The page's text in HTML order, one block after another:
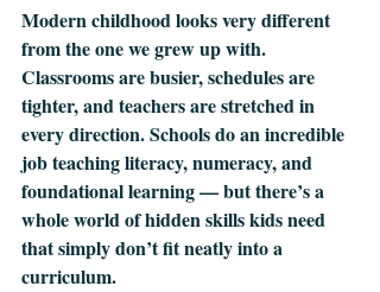
Modern childhood looks very different
from the one we grew up with.
Classrooms are busier, schedules are
tighter, and teachers are stretched in
every direction. Schools do an incredible
job teaching literacy, numeracy, and
foundational learning — but there’s a
whole world of hidden skills kids need
that simply don’t fit neatly into a
curriculum.